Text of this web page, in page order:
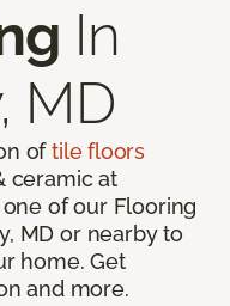
In
MD
oftile floors
ceramic at
of our Flooring
MD or nearby to
home. Get
and more.